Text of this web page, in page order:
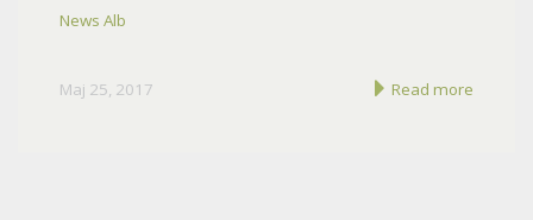
News Alb
Maj 25, 2017 Read more